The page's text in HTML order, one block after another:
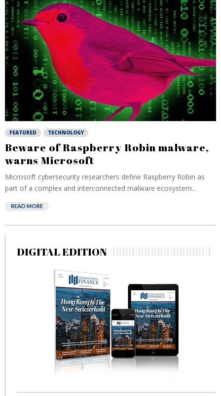
FEATURED TECHNOLOGY
Beware of Raspberry Robin malware,
warns Microsoft
Microsoft cybersecurity researchers define Raspberry Robin as
part of a complex and interconnected malware ecosystem...
READ MORE
DIGITAL EDITION